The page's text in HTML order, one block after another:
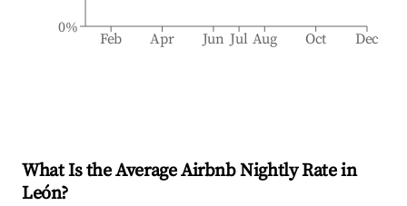
Feb Apr Jun Jul Aug Oct Dec
0%
What Is the Average Airbnb Nightly Rate in
León?